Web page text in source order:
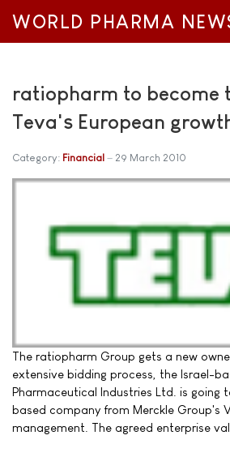
WORLD PHARMA
ratiopharm to become
Teva's European
Category: Financial 29 March 2010
The ratiopharm Group gets a new
extensive bidding process, the Israel-
Pharmaceutical Industries Ltd. is going
based company from Merckle Group's
management. The agreed enterprise